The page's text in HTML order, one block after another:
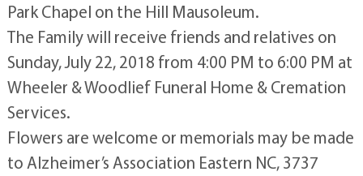
Park Chapel on the Hill Mausoleum.
The Family will receive friends and relatives on
Sunday, July 22, 2018 from 4:00 PM to 6:00 PM at
Wheeler & Woodlief Funeral Home & Cremation
Services.
Flowers are welcome or memorials may be made
to Alzheimer’s Association Eastern NC, 3737